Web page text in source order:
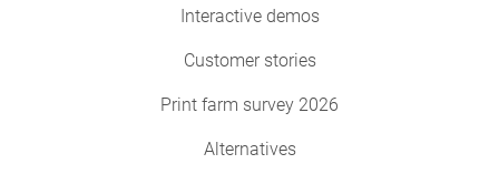
Interactive demos
Customer stories
Print farm survey 2026
Alternatives